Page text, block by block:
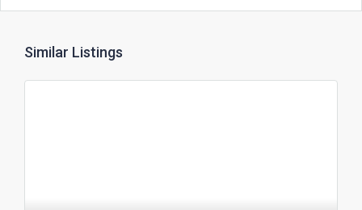
Similar Listings